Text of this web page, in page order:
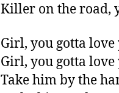
Killer on the road,
Girl, you gotta
Girl, you gotta
Take him by the